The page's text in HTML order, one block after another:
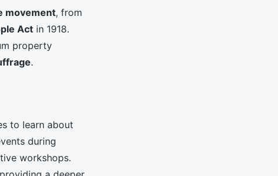
movement, from
Act in 1918.
property
.
to learn about
during
workshops.